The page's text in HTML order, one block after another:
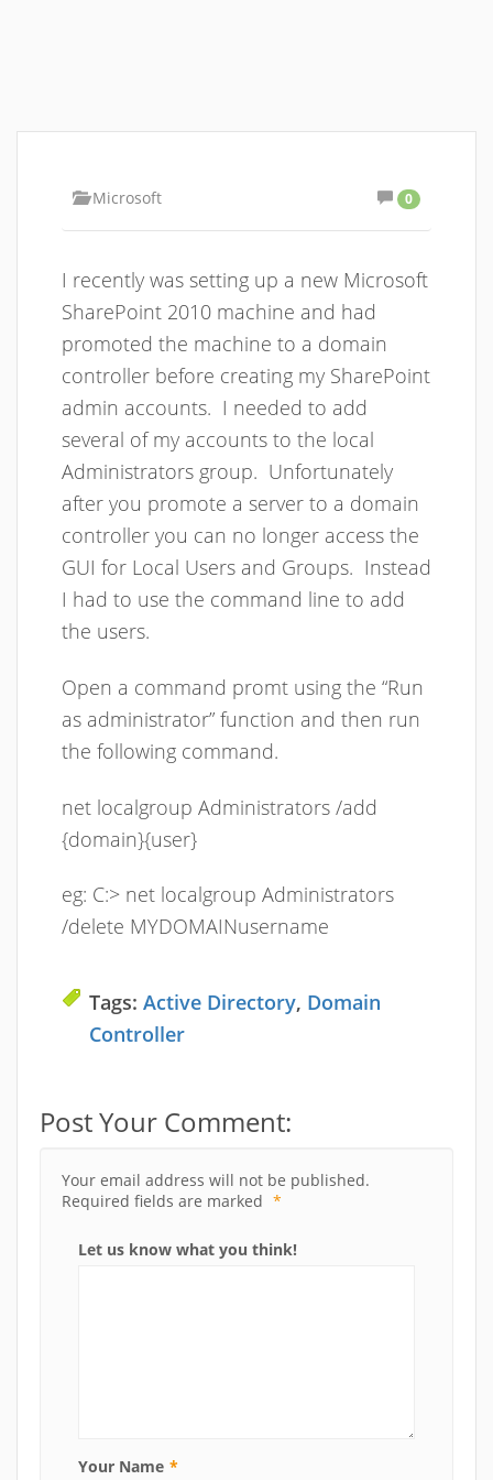
Microsoft 0
I recently was setting up a new Microsoft
SharePoint 2010 machine and had
promoted the machine to a domain
controller before creating my SharePoint
admin accounts. I needed to add
several of my accounts to the local
Administrators group. Unfortunately
after you promote a server to a domain
controller you can no longer access the
GUI for Local Users and Groups. Instead
I had to use the command line to add
the users.
Open a command promt using the “Run
as administrator” function and then run
the following command.
net localgroup Administrators /add
{domain}{user}
eg: C:> net localgroup Administrators
/delete MYDOMAINusername
Tags: Active Directory, Domain
Controller
Post Your Comment:
Your email address will not be published.
Required fields are marked *
Let us know what you think!
Your Name *